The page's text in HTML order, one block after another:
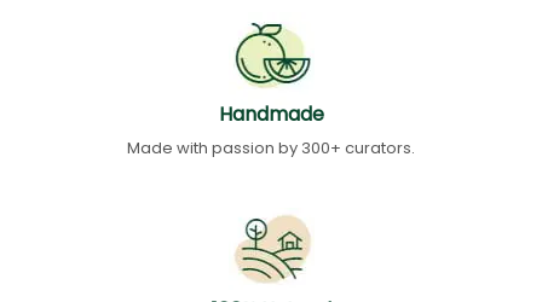
Handmade
Made with passion by 300+ curators.